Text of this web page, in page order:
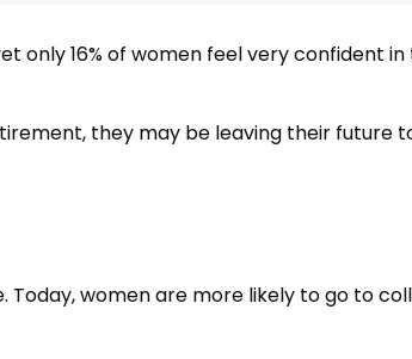
only 16% of women feel very confident
they may be leaving their future
women are more likely to go to